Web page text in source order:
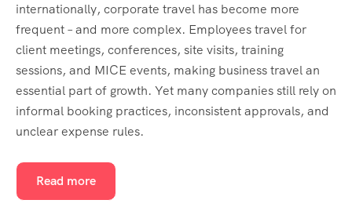
internationally, corporate travel has become more
frequent – and more complex. Employees travel for
client meetings, conferences, site visits, training
sessions, and MICE events, making business travel an
essential part of growth. Yet many companies still rely on
informal booking practices, inconsistent approvals, and
unclear expense rules.
Read more